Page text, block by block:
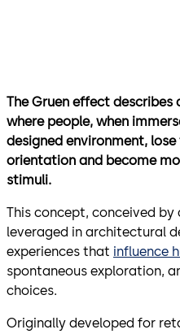
The Gruen effect describes
where people, when
designed environment,
orientation and become
stimuli.
This concept, conceived
leveraged in architectural
experiences that influence
spontaneous exploration,
choices.
Originally developed for